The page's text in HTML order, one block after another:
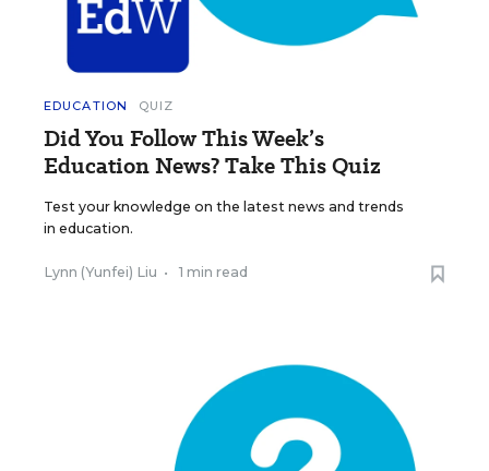
EDUCATION QUIZ
Did You Follow This Week’s
Education News? Take This Quiz
Test your knowledge on the latest news and trends
in education.
Lynn (Yunfei) Liu • 1 min read